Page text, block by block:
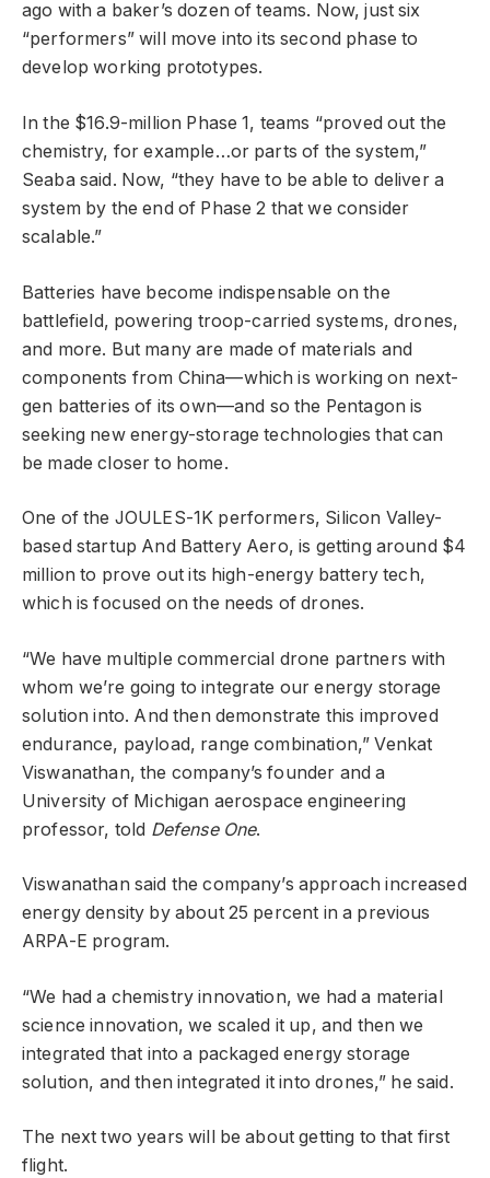
ago with a baker’s dozen of teams. Now, just six
“performers” will move into its second phase to
develop working prototypes.
In the $16.9-million Phase 1, teams “proved out the
chemistry, for example…or parts of the system,”
Seaba said. Now, “they have to be able to deliver a
system by the end of Phase 2 that we consider
scalable.”
Batteries have become indispensable on the
battlefield, powering troop-carried systems, drones,
and more. But many are made of materials and
components from China—which is working on next-
gen batteries of its own—and so the Pentagon is
seeking new energy-storage technologies that can
be made closer to home.
One of the JOULES-1K performers, Silicon Valley-
based startup And Battery Aero, is getting around $4
million to prove out its high-energy battery tech,
which is focused on the needs of drones.
“We have multiple commercial drone partners with
whom we’re going to integrate our energy storage
solution into. And then demonstrate this improved
endurance, payload, range combination,” Venkat
Viswanathan, the company’s founder and a
University of Michigan aerospace engineering
professor, told Defense One.
Viswanathan said the company’s approach increased
energy density by about 25 percent in a previous
ARPA-E program.
“We had a chemistry innovation, we had a material
science innovation, we scaled it up, and then we
integrated that into a packaged energy storage
solution, and then integrated it into drones,” he said.
The next two years will be about getting to that first
flight.